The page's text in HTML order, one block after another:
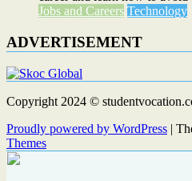
Jobs and Careers Technology
ADVERTISEMENT
Copyright 2024 ©
Proudly powered by WordPress |
Themes